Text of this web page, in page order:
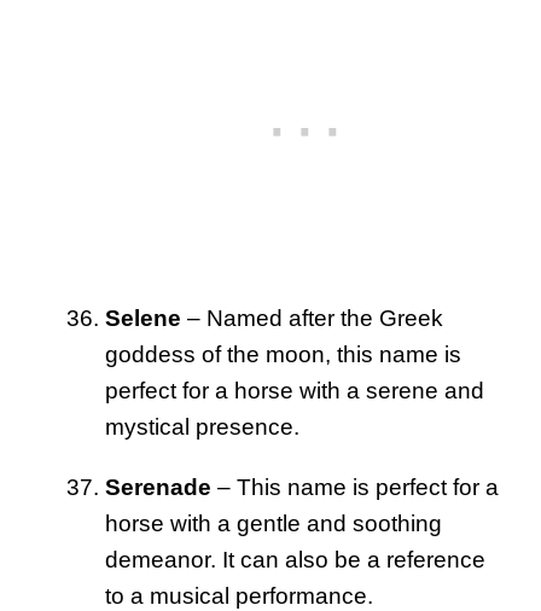
Selene – Named after the Greek
goddess of the moon, this name is
perfect for a horse with a serene and
mystical presence.
Serenade – This name is perfect for a
horse with a gentle and soothing
demeanor. It can also be a reference
to a musical performance.